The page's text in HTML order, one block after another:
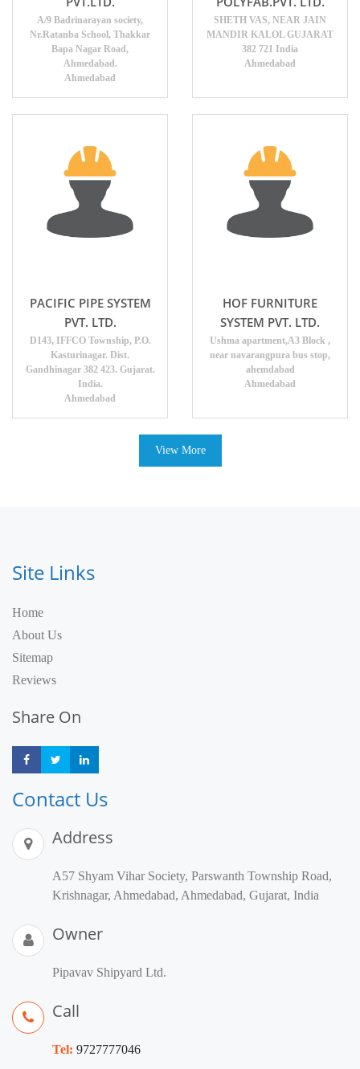
A/9 Badrinarayan society,
Nr.Ratanba School, Thakkar
Bapa Nagar Road,
Ahmedabad.
Ahmedabad
SHETH VAS, NEAR JAIN
MANDIR KALOL GUJARAT
382 721 India
Ahmedabad
PACIFIC PIPE SYSTEM
PVT. LTD.
D143, IFFCO Township, P.O.
Kasturinagar. Dist.
Gandhinagar 382 423. Gujarat.
India.
Ahmedabad
HOF FURNITURE
SYSTEM PVT. LTD.
Ushma apartment,A3 Block ,
near navarangpura bus stop,
ahemdabad
Ahmedabad
View More
Site Links
Home
About Us
Sitemap
Reviews
Share On
Share Share
Contact Us
Address
A57 Shyam Vihar Society, Parswanth Township Road,
Krishnagar, Ahmedabad, Ahmedabad, Gujarat, India
Owner
Pipavav Shipyard Ltd.
Call
Tel: 9727777046